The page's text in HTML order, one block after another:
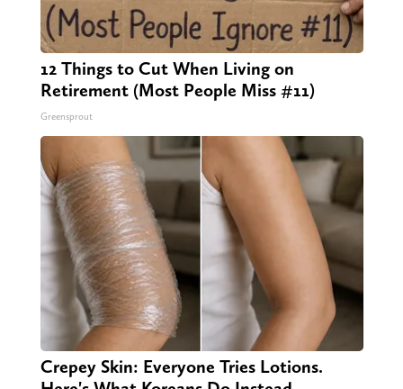
12 Things to Cut When Living on
Retirement (Most People Miss #11)
Greensprout
Crepey Skin: Everyone Tries Lotions.